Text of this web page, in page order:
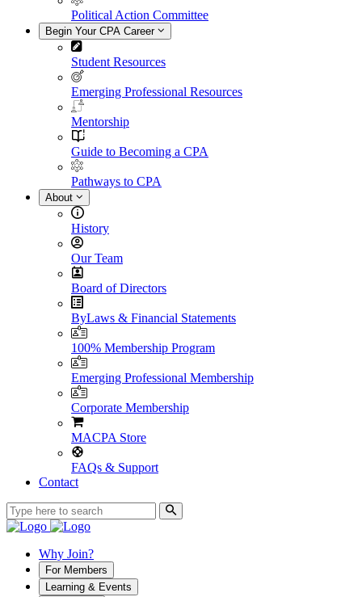
Political Action Committee
Begin Your CPA Career
Student Resources
Emerging Professional Resources
Mentorship
Guide to Becoming a CPA
Pathways to CPA
About
History
Our Team
Board of Directors
ByLaws & Financial Statements
100% Membership Program
Emerging Professional Membership
Corporate Membership
MACPA Store
FAQs & Support
Contact
Why Join?
For Members
Learning & Events